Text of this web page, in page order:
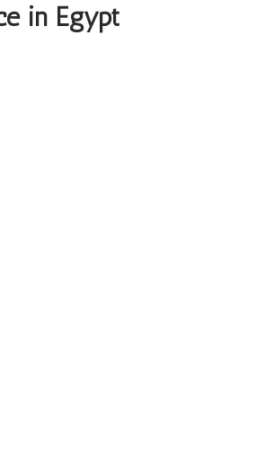
in Egypt